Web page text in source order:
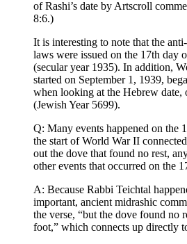
of Rashi’s date by Artscroll
8:6.)
It is interesting to note that the
laws were issued on the 17th day
(secular year 1935). In addition,
started on September 1, 1939,
when looking at the Hebrew date,
(Jewish Year 5699).
Q: Many events happened on the
the start of World War II
out the dove that found no rest,
other events that occurred on the
A: Because Rabbi Teichtal
important, ancient midrashic
the verse, “but the dove found no
foot,” which connects up directly